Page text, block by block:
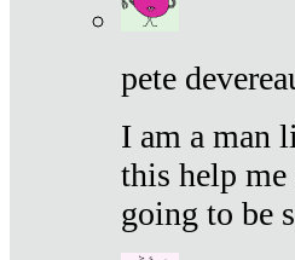
pete
I am a man
this help
going to be